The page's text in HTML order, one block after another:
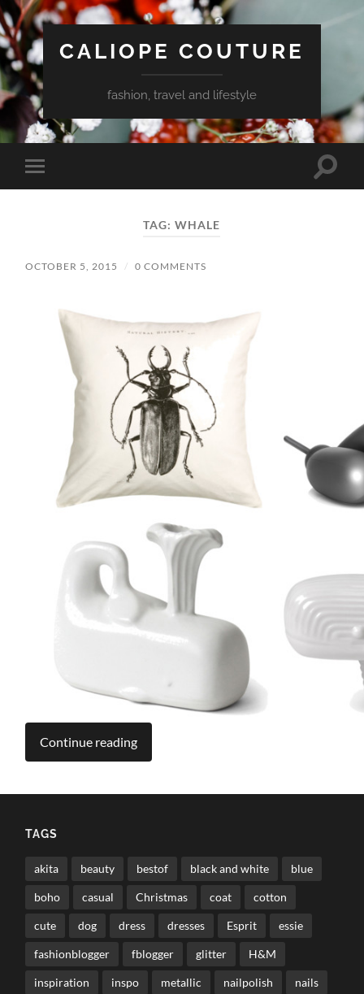
CALIOPE COUTURE
fashion, travel and lifestyle
Toggle
mobile
Toggle
TAG:WHALE
OCTOBER 5, 2015 / 0 COMMENTS
Continue reading
TAGS
akita beauty bestof black and white blue
boho casual Christmas coat cotton
cute dog dress dresses Esprit essie
fashionblogger fblogger glitter H&M
inspiration inspo metallic nailpolish nails